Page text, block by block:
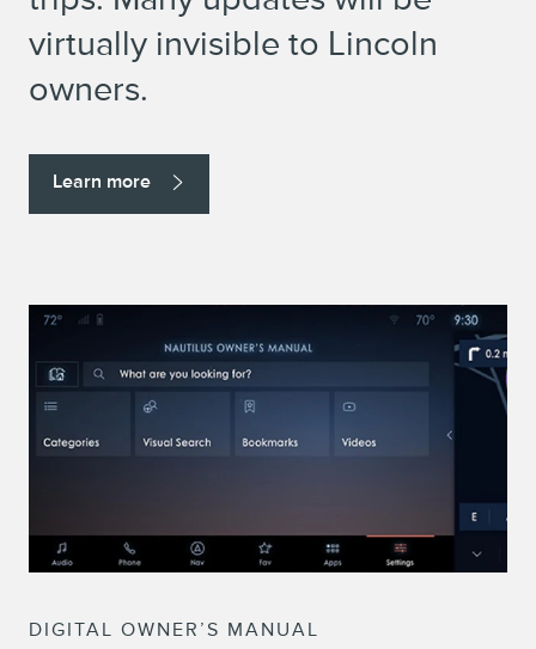
virtually invisible to Lincoln
owners.
Learn more
DIGITAL OWNER’S MANUAL